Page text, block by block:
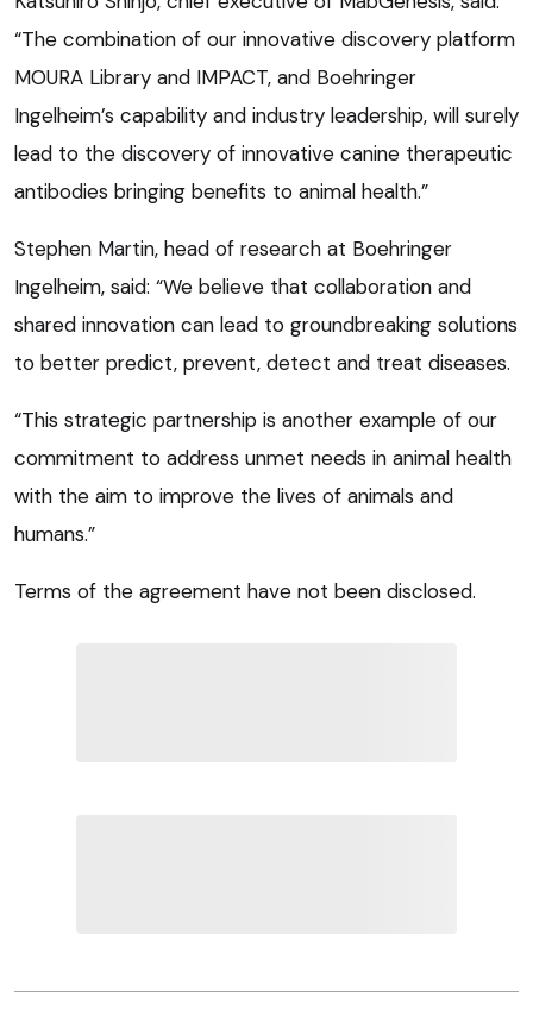
“The combination of our innovative discovery platform
MOURA Library and IMPACT, and Boehringer
Ingelheim’s capability and industry leadership, will surely
lead to the discovery of innovative canine therapeutic
antibodies bringing benefits to animal health.”
Stephen Martin, head of research at Boehringer
Ingelheim, said: “We believe that collaboration and
shared innovation can lead to groundbreaking solutions
to better predict, prevent, detect and treat diseases.
“This strategic partnership is another example of our
commitment to address unmet needs in animal health
with the aim to improve the lives of animals and
humans.”
Terms of the agreement have not been disclosed.